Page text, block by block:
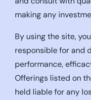
making any
By using the site,
responsible for and
performance,
Offerings listed on
held liable for any